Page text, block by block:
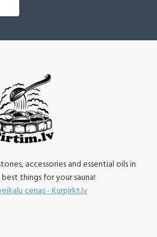
accessories and essential oils in
things for your sauna!